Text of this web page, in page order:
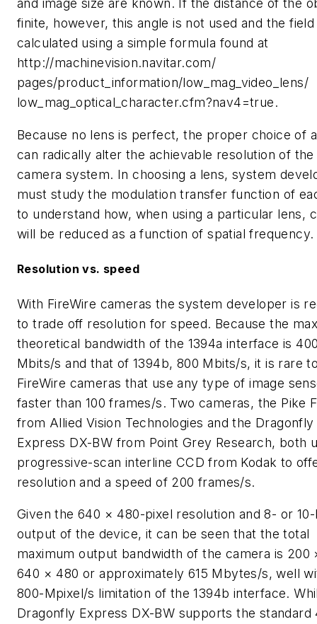
and image size are known. If the distance of the
finite, however, this angle is not used and the
calculated using a simple formula found at
http://machinevision.navitar.com/
pages/product_information/low_mag_video_lens/
low_mag_optical_character.cfm?nav4=true.
Because no lens is perfect, the proper choice of
can radically alter the achievable resolution of the
camera system. In choosing a lens, system
must study the modulation transfer function of
to understand how, when using a particular lens,
will be reduced as a function of spatial frequency.
Resolution vs. speed
With FireWire cameras the system developer is
to trade off resolution for speed. Because the
theoretical bandwidth of the 1394a interface is
Mbits/s and that of 1394b, 800 Mbits/s, it is rare
FireWire cameras that use any type of image
faster than 100 frames/s. Two cameras, the Pike
from Allied Vision Technologies and the Dragonfly
Express DX-BW from Point Grey Research, both
progressive-scan interline CCD from Kodak to
resolution and a speed of 200 frames/s.
Given the 640 × 480-pixel resolution and 8- or
output of the device, it can be seen that the total
maximum output bandwidth of the camera is 200
640 × 480 or approximately 615 Mbytes/s, well
800-Mpixel/s limitation of the 1394b interface.
Dragonfly Express DX-BW supports the standard